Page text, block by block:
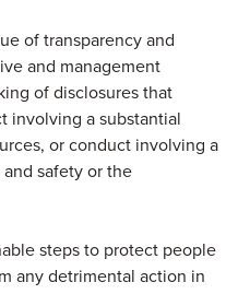
of transparency and
and management
of disclosures that
involving a substantial
or conduct involving a
safety or the
steps to protect people
any detrimental action in